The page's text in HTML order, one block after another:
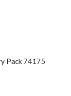
Pack 74175